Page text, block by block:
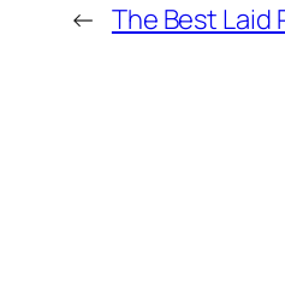
← The Best Laid